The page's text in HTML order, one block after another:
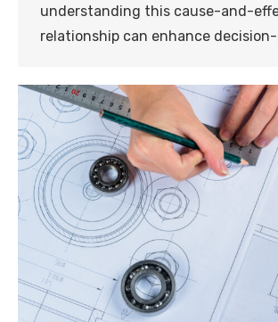
understanding this cause-and-
relationship can enhance